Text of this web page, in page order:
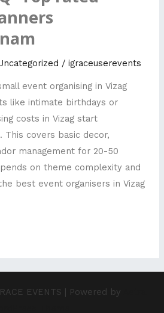
/igraceuserevents
event organising in Vizag
like intimate birthdays or
costs in Vizag start
This covers basic decor,
management for 20-50
on theme complexity and
best event organisers in Vizag
EVENTS | Powered by